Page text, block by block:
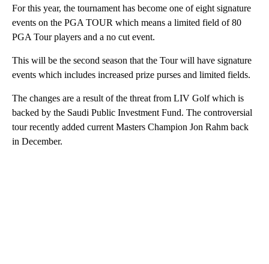
For this year, the tournament has become one of eight signature
events on the PGA TOUR which means a limited field of 80
PGA Tour players and a no cut event.
This will be the second season that the Tour will have signature
events which includes increased prize purses and limited fields.
The changes are a result of the threat from LIV Golf which is
backed by the Saudi Public Investment Fund. The controversial
tour recently added current Masters Champion Jon Rahm back
in December.